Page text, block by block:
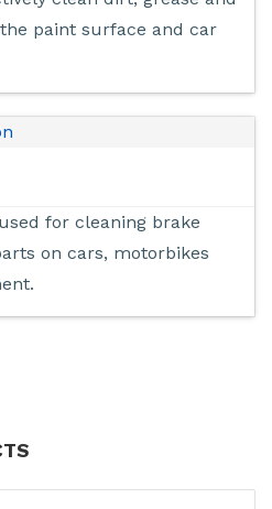
paint surface and car
for cleaning brake
on cars, motorbikes